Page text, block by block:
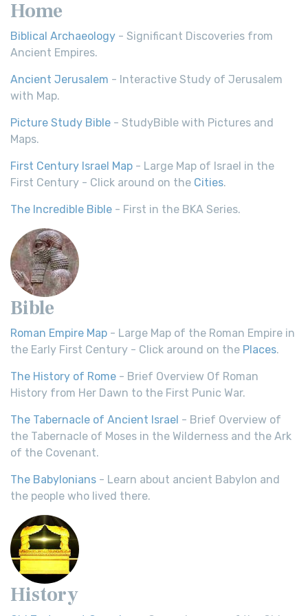
Home
Biblical Archaeology - Significant Discoveries from
Ancient Empires.
Ancient Jerusalem - Interactive Study of Jerusalem
with Map.
Picture Study Bible - StudyBible with Pictures and
Maps.
First Century Israel Map - Large Map of Israel in the
First Century - Click around on the Cities.
The Incredible Bible - First in the BKA Series.
Bible
Roman Empire Map - Large Map of the Roman Empire in
the Early First Century - Click around on the Places.
The History of Rome - Brief Overview Of Roman
History from Her Dawn to the First Punic War.
The Tabernacle of Ancient Israel - Brief Overview of
the Tabernacle of Moses in the Wilderness and the Ark
of the Covenant.
The Babylonians - Learn about ancient Babylon and
the people who lived there.
History